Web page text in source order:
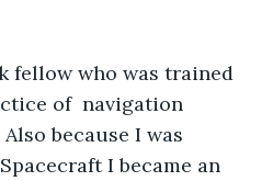
fellow who was trained
of  navigation
because I was
I became an